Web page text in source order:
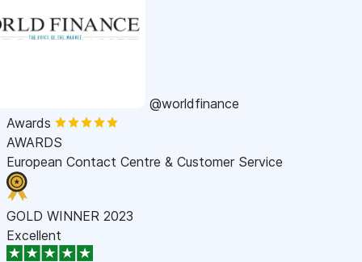
@worldfinance
Awards
AWARDS
European Contact Centre & Customer Service
GOLD WINNER 2023
Excellent